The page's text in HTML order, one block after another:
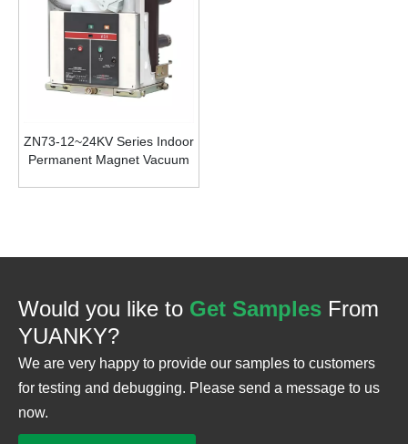
ZN73-12~24KV Series Indoor
Permanent Magnet Vacuum
Would you like to Get Samples From
YUANKY?
We are very happy to provide our samples to customers
for testing and debugging. Please send a message to us
now.